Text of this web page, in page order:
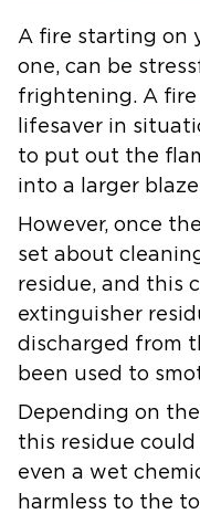
A fire starting on
one, can be
frightening. A fire
lifesaver in
to put out the
into a larger
However, once
set about
residue, and this
extinguisher
discharged from
been used to
Depending on
this residue
even a wet
harmless to the